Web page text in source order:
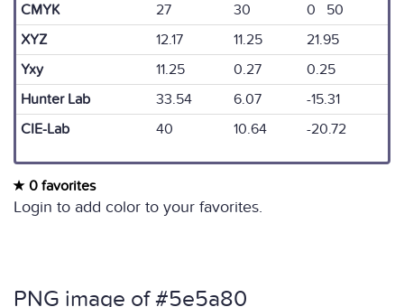
CMYK
27 30
0 50
XYZ
12.17 11.25
21.95
Yxy
11.25 0.27
0.25
Hunter Lab
33.54 6.07
-15.31
CIE-Lab
40 10.64 -20.72
0 favorites
Login to add color to your favorites.
PNG image of #5e5a80